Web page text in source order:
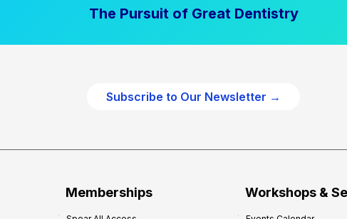
The Pursuit of Great Dentistry
Subscribe to Our Newsletter →
Memberships Workshops &